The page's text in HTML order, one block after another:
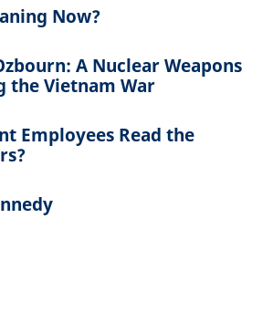
Now?
A Nuclear Weapons
the Vietnam War
Employees Read the